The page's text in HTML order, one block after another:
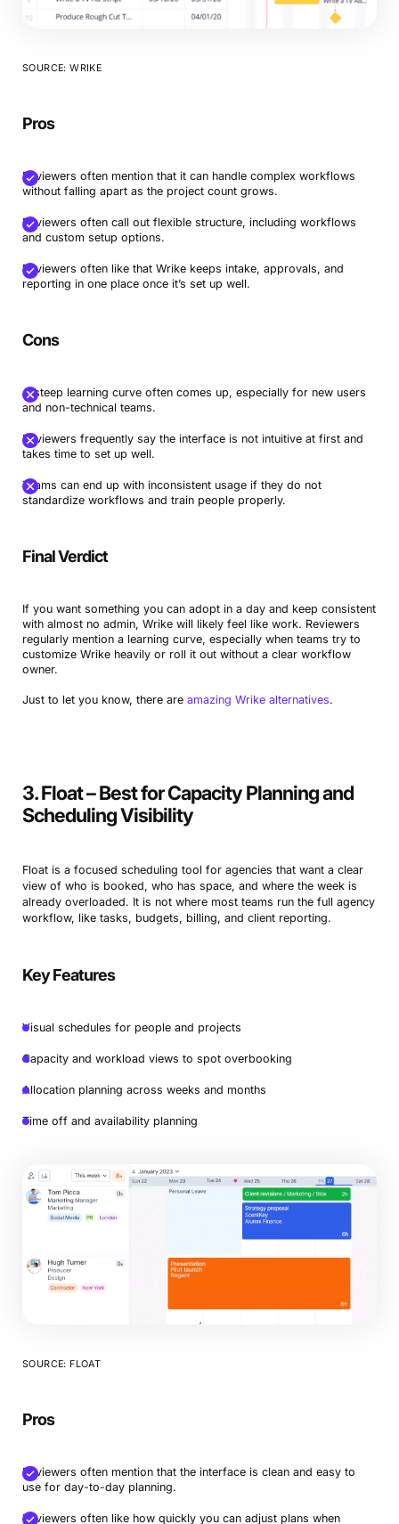
SOURCE: WRIKE
Pros
Reviewers often mention that it can handle complex workflows
without falling apart as the project count grows.
Reviewers often call out flexible structure, including workflows
and custom setup options.
Reviewers often like that Wrike keeps intake, approvals, and
reporting in one place once it’s set up well.
Cons
A steep learning curve often comes up, especially for new users
and non-technical teams.
Reviewers frequently say the interface is not intuitive at first and
takes time to set up well.
Teams can end up with inconsistent usage if they do not
standardize workflows and train people properly.
Final Verdict
If you want something you can adopt in a day and keep consistent
with almost no admin, Wrike will likely feel like work. Reviewers
regularly mention a learning curve, especially when teams try to
customize Wrike heavily or roll it out without a clear workflow
owner.
Just to let you know, there are amazing Wrike alternatives.
3. Float – Best for Capacity Planning and
Scheduling Visibility
Float is a focused scheduling tool for agencies that want a clear
view of who is booked, who has space, and where the week is
already overloaded. It is not where most teams run the full agency
workflow, like tasks, budgets, billing, and client reporting.
Key Features
Visual schedules for people and projects
Capacity and workload views to spot overbooking
Allocation planning across weeks and months
Time off and availability planning
SOURCE: FLOAT
Pros
Reviewers often mention that the interface is clean and easy to
use for day-to-day planning.
Reviewers often like how quickly you can adjust plans when